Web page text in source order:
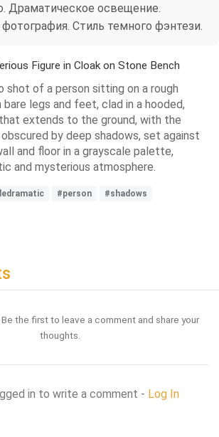
Драматическое освещение.
Стиль темного фэнтези.
Figure in Cloak on Stone Bench
shot of a person sitting on a rough
legs and feet, clad in a hooded,
extends to the ground, with the
by deep shadows, set against
and floor in a grayscale palette,
and mysterious atmosphere.
#person
#shadows
the first to leave a comment and share your
thoughts.
in to write a comment - Log In